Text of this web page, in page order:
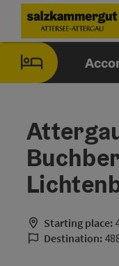
Accesskey
[0]
Accesskey
[1]
Accesskey
[2]
Accesskey
[5]
Accesskey
[6]
Accesskey
[7]
Starting place:
Destination: